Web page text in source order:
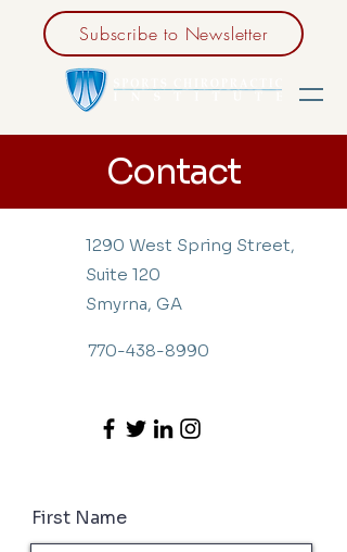
Subscribe to Newsletter
Contact
1290 West Spring Street,
Suite 120
Smyrna, GA
770-438-8990
First Name